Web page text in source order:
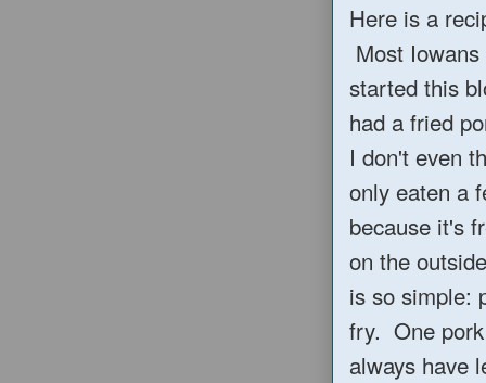
Here is a
Most
started this
had a fried
I don't even
only eaten a
because it's
on the
is so simple:
fry. One
always have